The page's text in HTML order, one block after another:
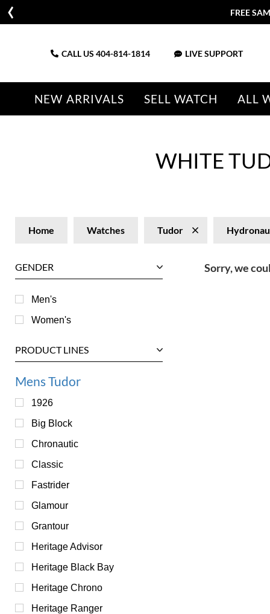
FREE
CALL US 404-814-1814 LIVE SUPPORT
NEW ARRIVALS SELL WATCH ALL
WHITE
Home Watches Tudor
GENDER
Men's
Women's
PRODUCT LINES
Mens Tudor
1926
Big Block
Chronautic
Classic
Fastrider
Glamour
Grantour
Heritage Advisor
Heritage Black Bay
Heritage Chrono
Heritage Ranger
Sorry, we